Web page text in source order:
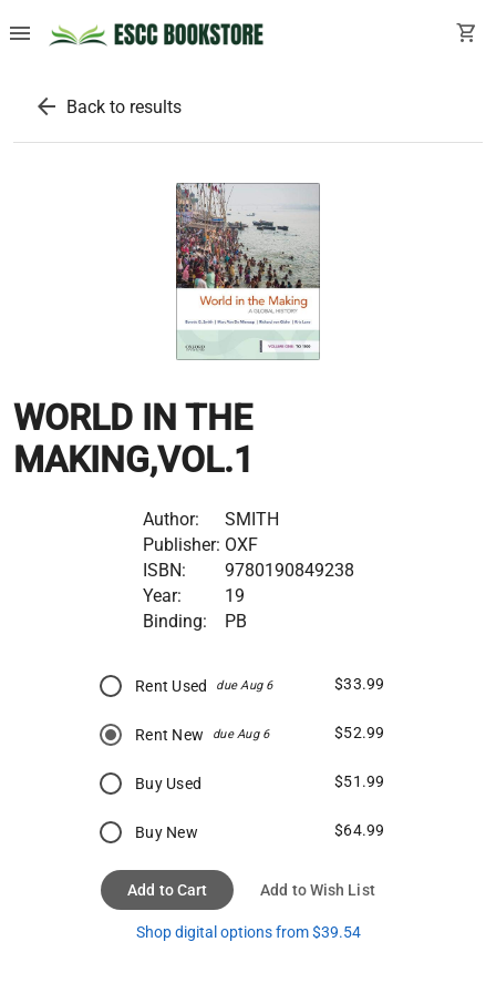
menu shopping_cart
arrow_back Back to results
WORLD IN THE
MAKING,VOL.1
Author:
SMITH
Publisher: OXF
ISBN:
9780190849238
Year:
19
Binding:
PB
Rent Used due Aug 6 $33.99
Rent New due Aug 6 $52.99
Buy Used $51.99
Buy New $64.99
Add to Cart Add to Wish List
Shop digital options from $39.54